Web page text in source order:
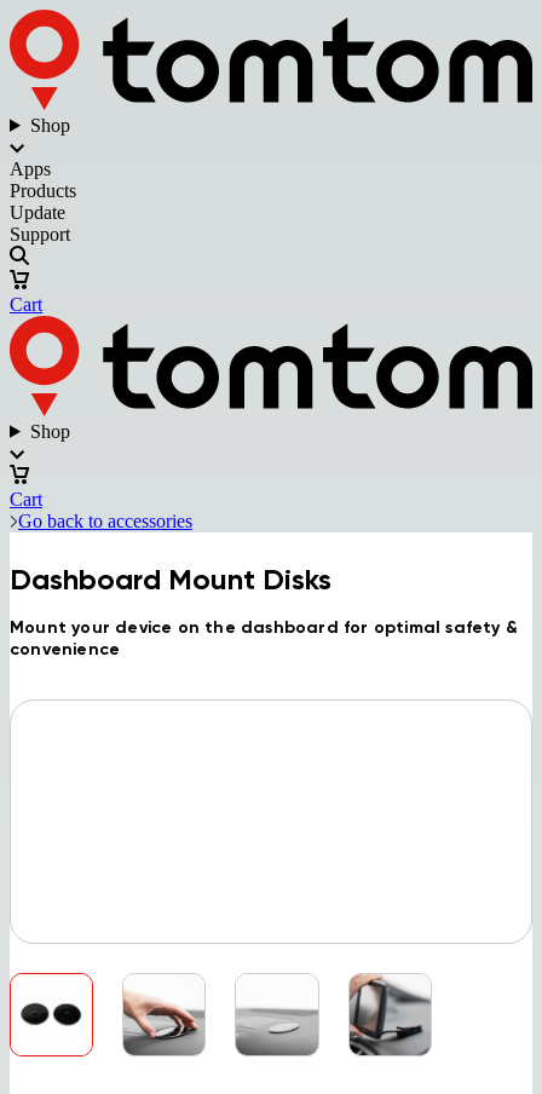
Shop
Apps
Products
Update
Support
Cart
Shop
Cart
Go back to accessories
Dashboard Mount Disks
Mount your device on the dashboard for optimal safety &
convenience